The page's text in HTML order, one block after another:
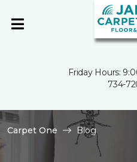
Friday Hours:
734-
Carpet One Blog